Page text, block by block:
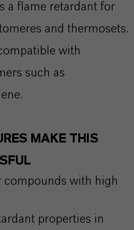
a flame retardant for
and thermosets.
with
such as
MAKE THIS
with high
properties in